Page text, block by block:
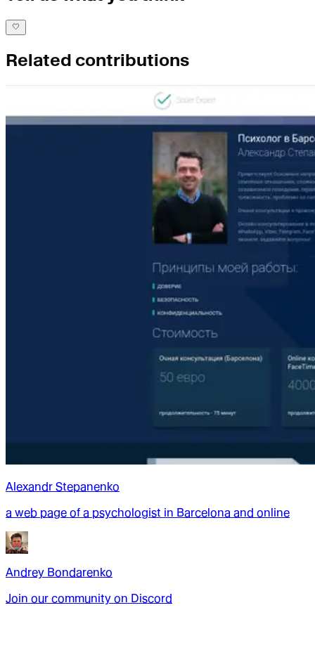
Related contributions
Alexandr Stepanenko
a web page of a psychologist in Barcelona and online
Andrey Bondarenko
Join our community on Discord